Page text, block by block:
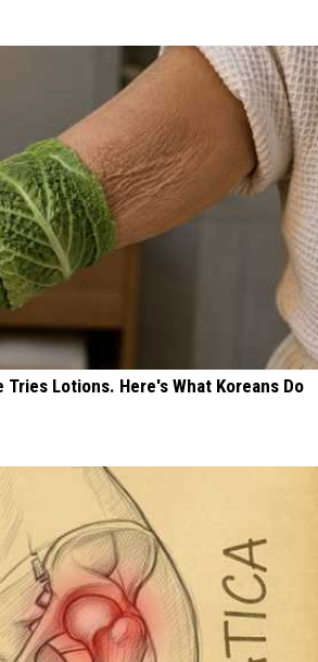
Tries Lotions. Here's What Koreans Do